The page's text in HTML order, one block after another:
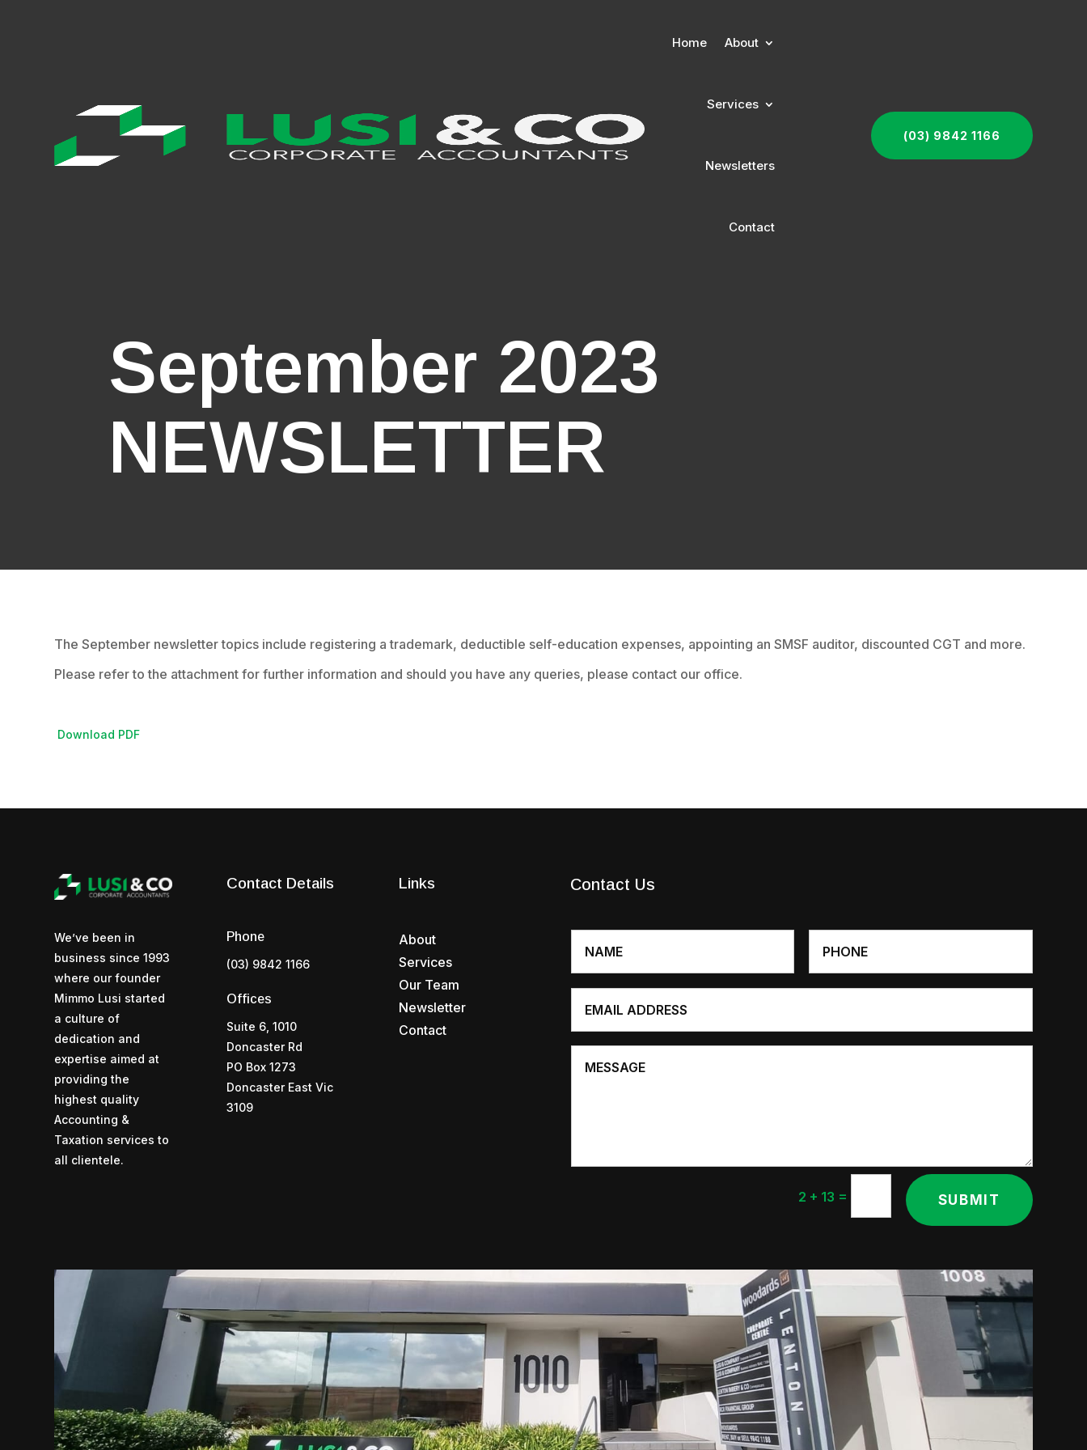
Home About
Services
Newsletters
Contact
(03) 9842 1166
September 2023
NEWSLETTER
The September newsletter topics include registering a trademark, deductible self-education expenses, appointing an SMSF auditor, discounted CGT and more.
Please refer to the attachment for further information and should you have any queries, please contact our office.
Download PDF
We’ve been in
business since 1993
where our founder
Mimmo Lusi started
a culture of
dedication and
expertise aimed at
providing the
highest quality
Accounting &
Taxation services to
all clientele.
Contact Details
Phone
(03) 9842 1166
Offices
Suite 6, 1010
Doncaster Rd
PO Box 1273
Doncaster East Vic
3109
Links
About
Services
Our Team
Newsletter
Contact
Contact Us
2 + 13 = SUBMIT